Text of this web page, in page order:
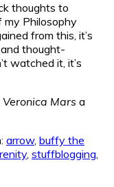
thoughts to
my Philosophy
from this, it’s
thought-
watched it, it’s
Veronica Mars a
arrow, buffy the
, stuffblogging,